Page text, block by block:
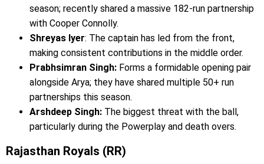
season; recently shared a massive 182-run partnership
with Cooper Connolly.
Shreyas Iyer: The captain has led from the front,
making consistent contributions in the middle order.
Prabhsimran Singh: Forms a formidable opening pair
alongside Arya; they have shared multiple 50+ run
partnerships this season.
Arshdeep Singh: The biggest threat with the ball,
particularly during the Powerplay and death overs.
Rajasthan Royals (RR)